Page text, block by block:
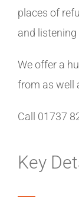
places of
and listening
We offer a
from as well
Call 01737
Key